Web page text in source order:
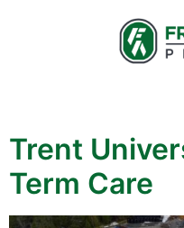
Trent
Term Care